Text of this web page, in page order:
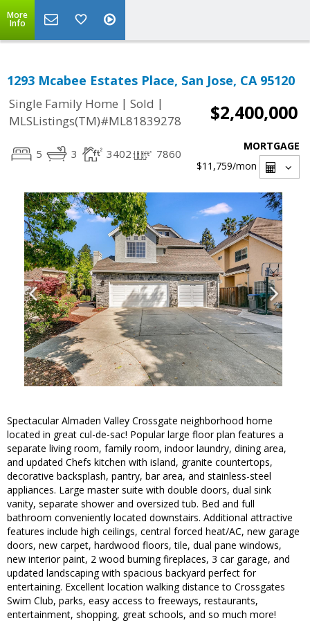
More
Info
1293 Mcabee Estates Place, San Jose, CA 95120
Single Family Home | Sold |
MLSListings(TM)#ML81839278
$2,400,000
5 3 3402 7860
MORTGAGE
$11,759/mon
Spectacular Almaden Valley Crossgate neighborhood home
located in great cul-de-sac! Popular large floor plan features a
separate living room, family room, indoor laundry, dining area,
and updated Chefs kitchen with island, granite countertops,
decorative backsplash, pantry, bar area, and stainless-steel
appliances. Large master suite with double doors, dual sink
vanity, separate shower and oversized tub. Bed and full
bathroom conveniently located downstairs. Additional attractive
features include high ceilings, central forced heat/AC, new garage
doors, new carpet, hardwood floors, tile, dual pane windows,
new interior paint, 2 wood burning fireplaces, 3 car garage, and
updated landscaping with spacious backyard perfect for
entertaining. Excellent location walking distance to Crossgates
Swim Club, parks, easy access to freeways, restaurants,
entertainment, shopping, great schools, and so much more!